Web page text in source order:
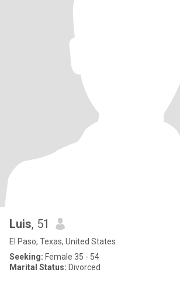
Luis, 51
El Paso, Texas, United States
Seeking: Female 35 - 54
Marital Status: Divorced